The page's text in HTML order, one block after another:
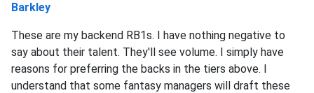
Barkley
These are my backend RB1s. I have nothing negative to
say about their talent. They'll see volume. I simply have
reasons for preferring the backs in the tiers above. I
understand that some fantasy managers will draft these